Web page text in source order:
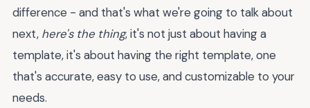
difference - and that's what we're going to talk about
next, here's the thing, it's not just about having a
template, it's about having the right template, one
that's accurate, easy to use, and customizable to your
needs.